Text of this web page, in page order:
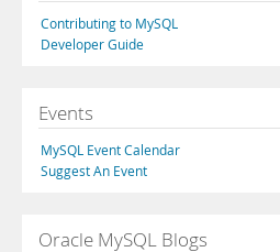
Contributing to MySQL
Developer Guide
Events
MySQL Event Calendar
Suggest An Event
Oracle MySQL Blogs